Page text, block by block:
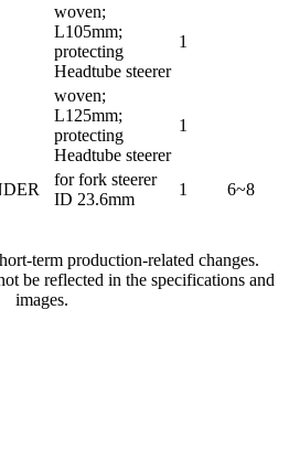
woven;
L105mm;
protecting
Headtube steerer
1
woven;
L125mm;
protecting
Headtube steerer
1
for fork steerer
ID 23.6mm
1
6~8
term production-related changes.
be reflected in the specifications and
images.